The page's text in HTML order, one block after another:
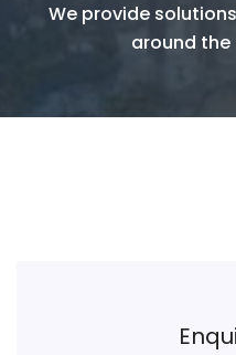
We provide
around the